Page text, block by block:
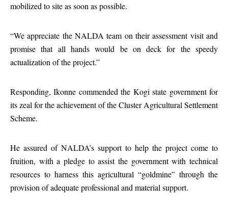
mobilized to site as soon as possible.
“We appreciate the NALDA team on their assessment visit and
promise that all hands would be on deck for the speedy
actualization of the project.”
Responding, Ikonne commended the Kogi state government for
its zeal for the achievement of the Cluster Agricultural Settlement
Scheme.
He assured of NALDA’s support to help the project come to
fruition, with a pledge to assist the government with technical
resources to harness this agricultural “goldmine” through the
provision of adequate professional and material support.